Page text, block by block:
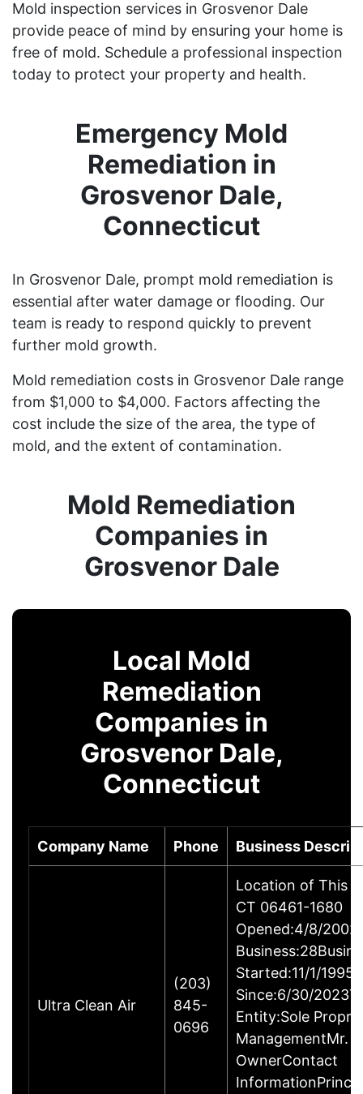
Mold inspection services in Grosvenor Dale
provide peace of mind by ensuring your home is
free of mold. Schedule a professional inspection
today to protect your property and health.
Emergency Mold
Remediation in
Grosvenor Dale,
Connecticut
In Grosvenor Dale, prompt mold remediation is
essential after water damage or flooding. Our
team is ready to respond quickly to prevent
further mold growth.
Mold remediation costs in Grosvenor Dale range
from $1,000 to $4,000. Factors affecting the
cost include the size of the area, the type of
mold, and the extent of contamination.
Mold Remediation
Companies in
Grosvenor Dale
Local Mold
Remediation
Companies in
Grosvenor Dale,
Connecticut
Company Name Phone Business
Ultra Clean Air
(203)
845-
0696
Location of This
CT 06461-1680
Opened:4/8/
Started:11/1/
Since:6/30/
Entity:Sole
ManagementMr.
OwnerContact